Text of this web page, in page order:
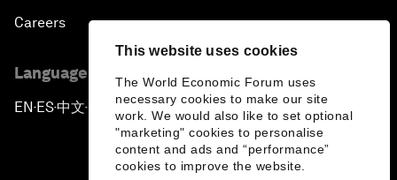
This website uses cookies
The World Economic Forum uses
necessary cookies to make our site
work. We would also like to set optional
"marketing" cookies to personalise
content and ads and “performance”
cookies to improve the website.
Careers
Language editions
EN ▪ ES▪中文▪ 日本語